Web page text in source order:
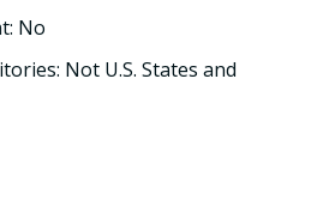
No
Not U.S. States and